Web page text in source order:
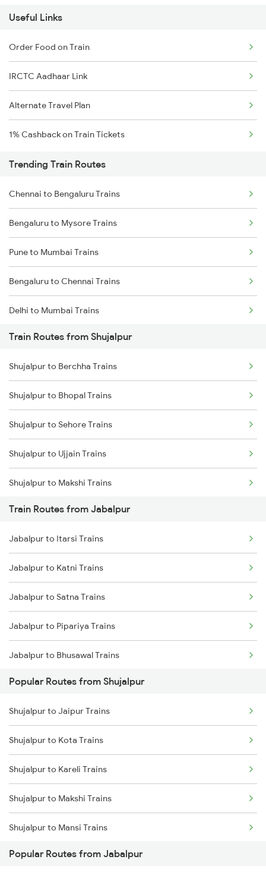
Useful Links
Order Food on Train
IRCTC Aadhaar Link
Alternate Travel Plan
1% Cashback on Train Tickets
Trending Train Routes
Chennai to Bengaluru Trains
Bengaluru to Mysore Trains
Pune to Mumbai Trains
Bengaluru to Chennai Trains
Delhi to Mumbai Trains
Mumbai to Pune Trains
Delhi to Jammu Trains
Mumbai to Delhi Trains
Mumbai to Goa Trains
Chennai to Coimbatore Trains
Train Routes from Shujalpur
Shujalpur to Berchha Trains
Shujalpur to Bhopal Trains
Shujalpur to Sehore Trains
Shujalpur to Ujjain Trains
Shujalpur to Makshi Trains
Shujalpur to Indore Trains
Shujalpur to Shajapur Trains
Shujalpur to Dewas Trains
Shujalpur to Itarsi Trains
Shujalpur to Hoshangabad Trains
Shujalpur to Jaipur Trains
Shujalpur to Betul Trains
Shujalpur to Vidisha Trains
Shujalpur to Ahmedabad Trains
Train Routes from Jabalpur
Jabalpur to Itarsi Trains
Jabalpur to Katni Trains
Jabalpur to Satna Trains
Jabalpur to Pipariya Trains
Jabalpur to Bhusawal Trains
Jabalpur to Narsinghpur Trains
Jabalpur to Khandwa Trains
Popular Routes from Shujalpur
Shujalpur to Jaipur Trains
Shujalpur to Kota Trains
Shujalpur to Kareli Trains
Shujalpur to Makshi Trains
Shujalpur to Mansi Trains
Shujalpur to Morena Trains
Popular Routes from Jabalpur